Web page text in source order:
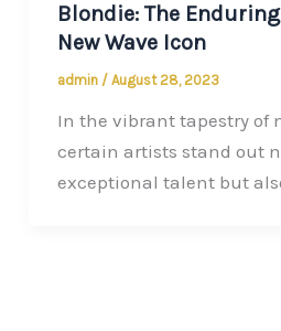
Blondie: The
New Wave Icon
admin / August 28, 2023
In the vibrant tapestry of
certain artists stand out
exceptional talent but